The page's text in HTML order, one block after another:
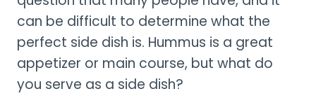
can be difficult to determine what the
perfect side dish is. Hummus is a great
appetizer or main course, but what do
you serve as a side dish?